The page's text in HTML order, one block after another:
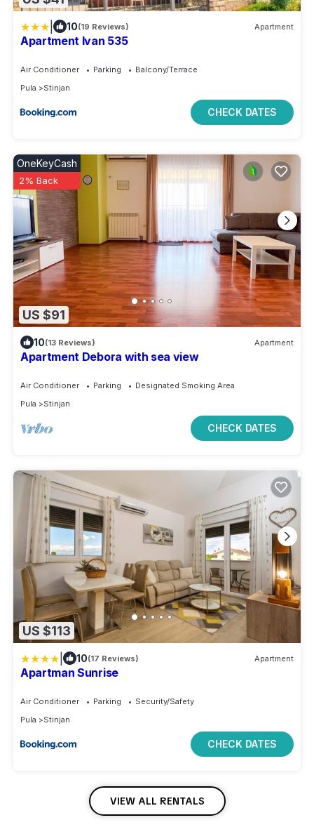
10(19 Reviews) Apartment
Apartment Ivan 535
Air Conditioner Parking
Balcony/Terrace
Pula
Stinjan
CHECK DATES
US $91
OneKeyCash
2% Back
10(13 Reviews) Apartment
Apartment Debora with sea view
Air Conditioner Parking
Designated Smoking Area
Pula
Stinjan
CHECK DATES
US $113
10(17 Reviews) Apartment
Apartman Sunrise
Air Conditioner Parking
Security/Safety
Pula
Stinjan
CHECK DATES
VIEW ALL RENTALS